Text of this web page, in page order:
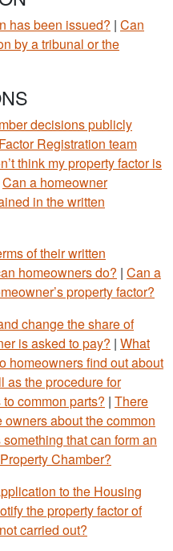
has been issued? | Can
by a tribunal or the
decisions publicly
Registration team
think my property factor is
Can a homeowner
in the written
of their written
homeowners do? | Can a
property factor?
change the share of
is asked to pay? | What
homeowners find out about
as the procedure for
common parts? | There
about the common
that can form an
Chamber?
to the Housing
the property factor of
carried out?